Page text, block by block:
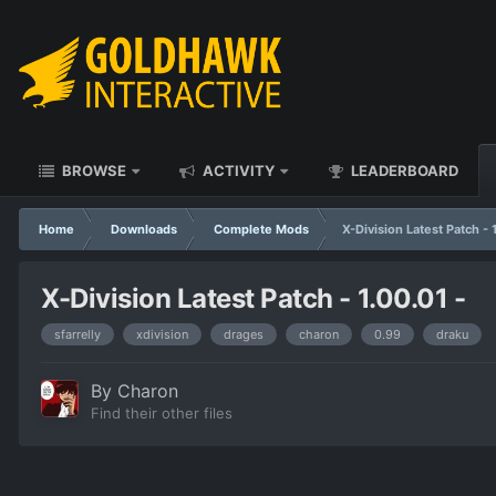
BROWSE ACTIVITY LEADERBOARD
Home Downloads Complete Mods X-Division Latest Patch -
X-Division Latest Patch - 1.00.01 -
sfarrelly xdivision drages charon 0.99 draku
By Charon
Find their other files